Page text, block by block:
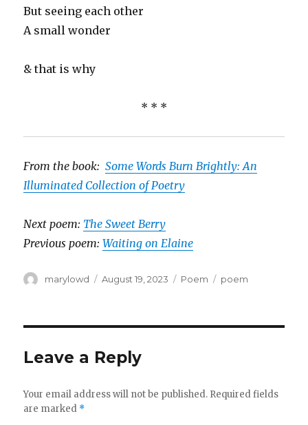
But seeing each other
A small wonder
& that is why
* * *
From the book:Some Words Burn Brightly: An
Illuminated Collection of Poetry
Next poem: The Sweet Berry
Previous poem:Waiting on Elaine
Author
marylowd
Posted
August 19, 2023 Categories
Poem Tags
poem
Leave a Reply
Your email address will not be published. Required fields
are marked *